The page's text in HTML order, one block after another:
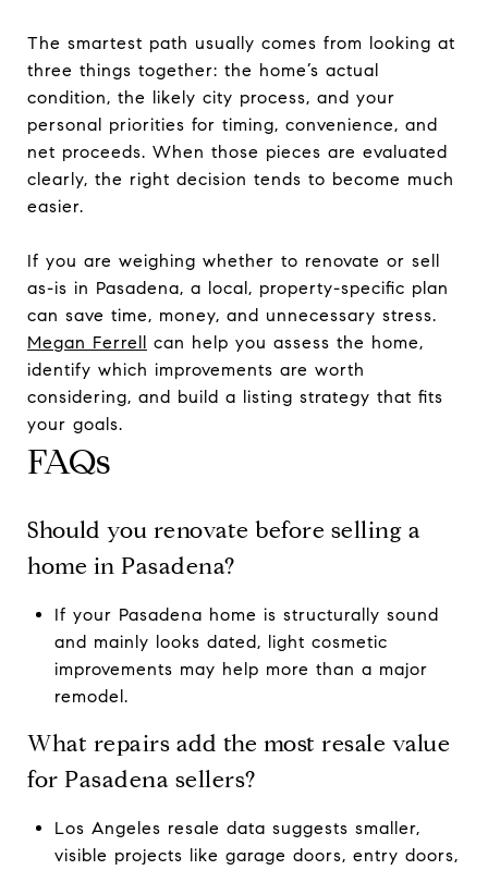
The smartest path usually comes from looking at
three things together: the home’s actual
condition, the likely city process, and your
personal priorities for timing, convenience, and
net proceeds. When those pieces are evaluated
clearly, the right decision tends to become much
easier.
If you are weighing whether to renovate or sell
as-is in Pasadena, a local, property-specific plan
can save time, money, and unnecessary stress.
Megan Ferrell can help you assess the home,
identify which improvements are worth
considering, and build a listing strategy that fits
your goals.
FAQs
Should you renovate before selling a
home in Pasadena?
If your Pasadena home is structurally sound
and mainly looks dated, light cosmetic
improvements may help more than a major
remodel.
What repairs add the most resale value
for Pasadena sellers?
Los Angeles resale data suggests smaller,
visible projects like garage doors, entry doors,